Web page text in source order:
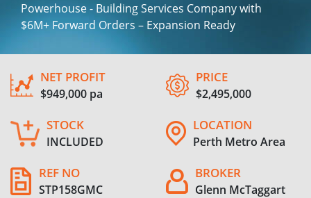
Powerhouse - Building Services Company with
$6M+ Forward Orders – Expansion Ready
NET PROFIT
$949,000 pa
PRICE
$2,495,000
STOCK
INCLUDED
LOCATION
Perth Metro Area
REF NO
STP158GMC
BROKER
Glenn McTaggart